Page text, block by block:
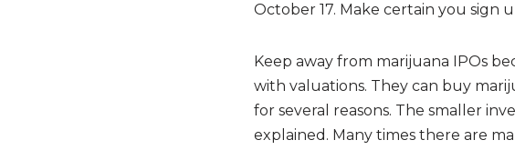
October 17. Make certain you sign
Keep away from marijuana IPOs
with valuations. They can buy
for several reasons. The smaller
explained. Many times there are